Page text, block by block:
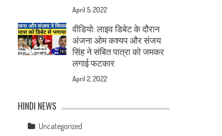
April 5, 2022
वीडियो: लाइव डिबेट के दौरान
अंजना ओम कश्यप और संजय
सिंह ने संबित पात्रा को जमकर
लगाई फटकार
April 2, 2022
HINDI NEWS
Uncategorized